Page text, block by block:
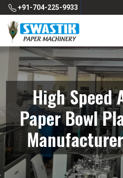
+91-704-225-9933
High Speed
Paper Bowl